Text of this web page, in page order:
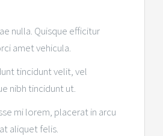
nulla. Quisque efficitur
amet vehicula.
tincidunt velit, vel
nibh tincidunt ut.
mi lorem, placerat in arcu
aliquet felis.